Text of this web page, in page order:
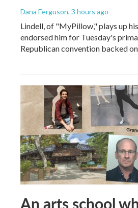
Dana Ferguson, 3 hours ago
Lindell, of "MyPillow," plays up
endorsed him for Tuesday's
Republican convention backed
An arts school